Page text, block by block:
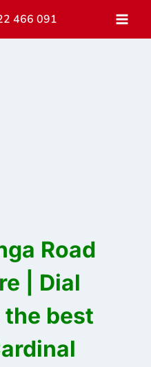
466 091
Road
| Dial
best